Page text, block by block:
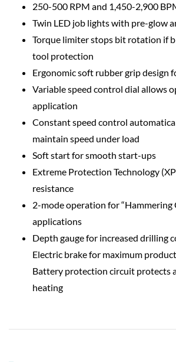
250-500 RPM and 1,450-2,900
Twin LED job lights with pre-glow
Torque limiter stops bit rotation if
tool protection
Ergonomic soft rubber grip
Variable speed control dial allows
application
Constant speed control
maintain speed under load
Soft start for smooth start-ups
Extreme Protection Technology
resistance
2-mode operation for
applications
Depth gauge for increased drilling
Electric brake for maximum
Battery protection circuit protects
heating